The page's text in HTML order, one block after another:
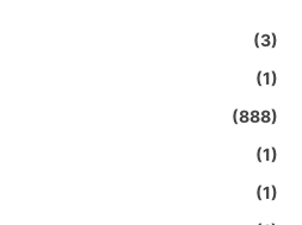
(3)
(1)
(888)
(1)
(1)